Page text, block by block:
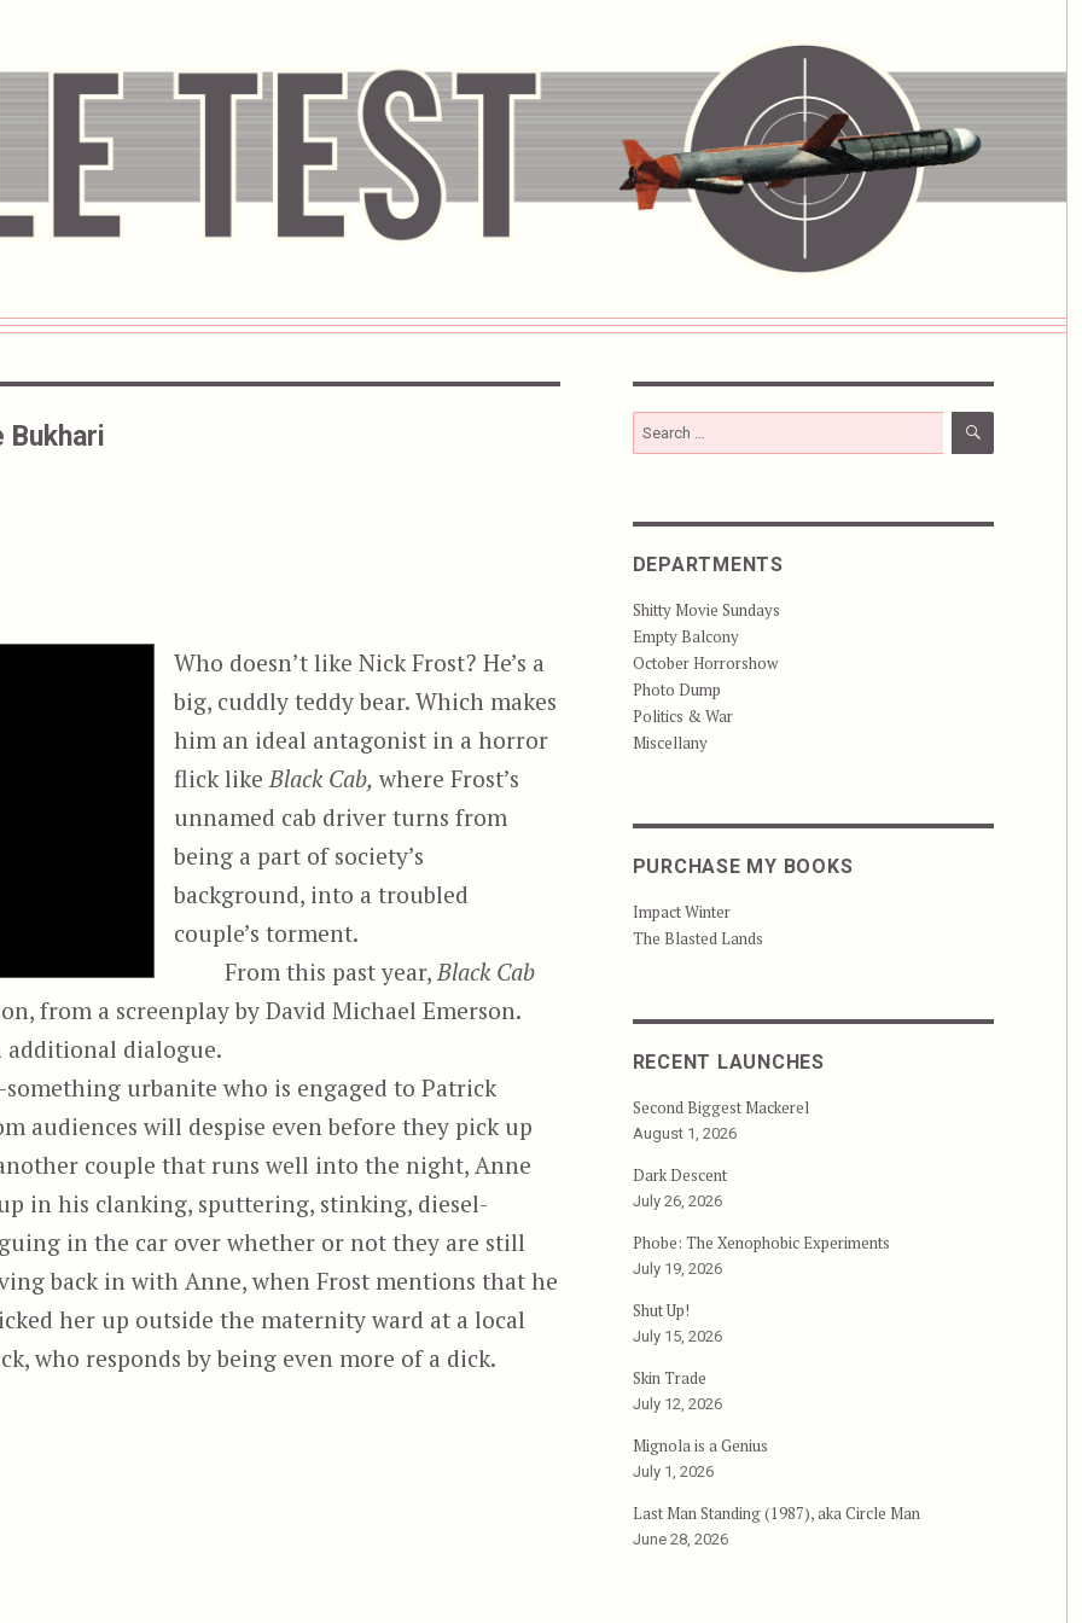
Bukhari
Who doesn’t like Nick Frost? He’s a
big, cuddly teddy bear. Which makes
him an ideal antagonist in a horror
flick like Black Cab, where Frost’s
unnamed cab driver turns from
being a part of society’s
background, into a troubled
couple’s torment.
From this past year, Black Cab
from a screenplay by David Michael Emerson.
additional dialogue.
urbanite who is engaged to Patrick
audiences will despise even before they pick up
couple that runs well into the night, Anne
in his clanking, sputtering, stinking, diesel-
in the car over whether or not they are still
back in with Anne, when Frost mentions that he
her up outside the maternity ward at a local
who responds by being even more of a dick.
Search
for:
SEARCH
DEPARTMENTS
Shitty Movie Sundays
Empty Balcony
October Horrorshow
Photo Dump
Politics & War
Miscellany
PURCHASE MY BOOKS
Impact Winter
The Blasted Lands
RECENT LAUNCHES
Second Biggest Mackerel
August 1, 2026
Dark Descent
July 26, 2026
Phobe: The Xenophobic Experiments
July 19, 2026
Shut Up!
July 15, 2026
Skin Trade
July 12, 2026
Mignola is a Genius
July 1, 2026
Last Man Standing (1987), aka Circle Man
June 28, 2026